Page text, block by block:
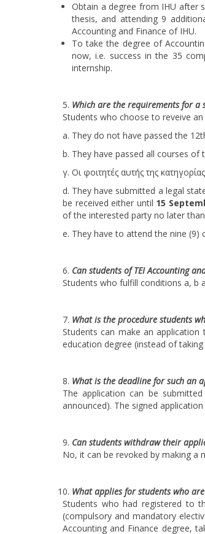
Obtain a degree from IHU after
thesis, and attending 9
Accounting and Finance of IHU.
To take the degree of
now, i.e. success in the 35
internship.
Which are the requirements for a
Students who choose to reveive
a. They do not have passed the
b. They have passed all courses
γ. Οι φοιτητές αυτής της
d. They have submitted a legal
be received either until 15
of the interested party no later
e. They have to attend the nine (9)
Can students of TEI Accounting
Students who fulfill conditions a, b
What is the procedure students
Students can make an
education degree (instead of taking
What is the deadline for such an
The application can be
announced). The signed
Can students withdraw their
No, it can be revoked by making a
What applies for students who
Students who had registered to
(compulsory and mandatory
Accounting and Finance degree,